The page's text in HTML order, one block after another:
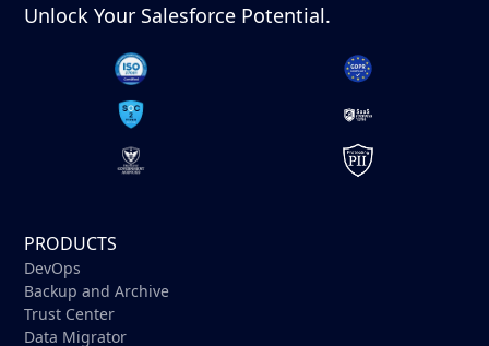
Unlock Your Salesforce Potential.
PRODUCTS
DevOps
Backup and Archive
Trust Center
Data Migrator